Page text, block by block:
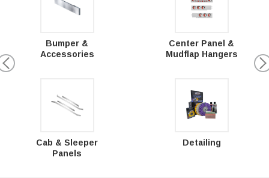
Bumper &
Accessories
Cab & Sleeper
Panels
Center Panel &
Mudflap Hangers
Detailing